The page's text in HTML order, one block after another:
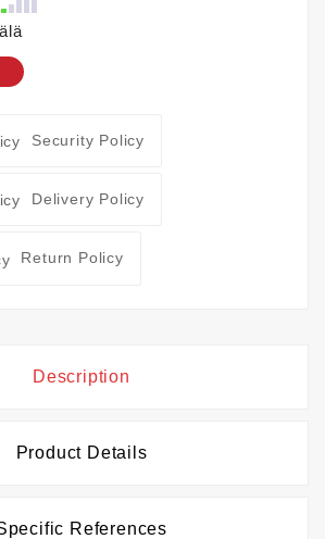
Security Policy
Delivery Policy
Return Policy
Description
Product Details
References